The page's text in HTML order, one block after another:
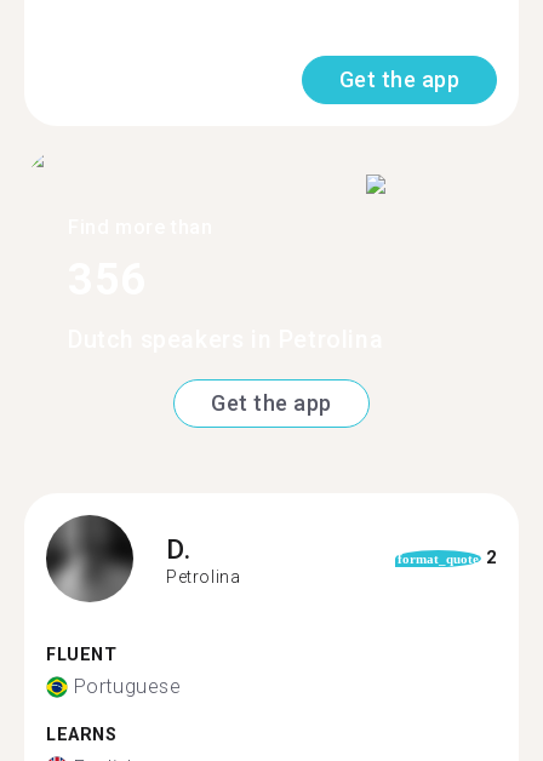
Get the app
Get the app
D.
Petrolina
format_quote 2
FLUENT
Portuguese
LEARNS